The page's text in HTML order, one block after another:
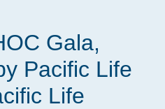
Gala,
Pacific Life
Life